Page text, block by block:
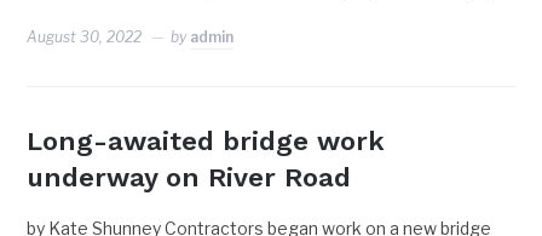
August 30, 2022 by admin
Long-awaited bridge work
underway on River Road
by Kate Shunney Contractors began work on a new bridge